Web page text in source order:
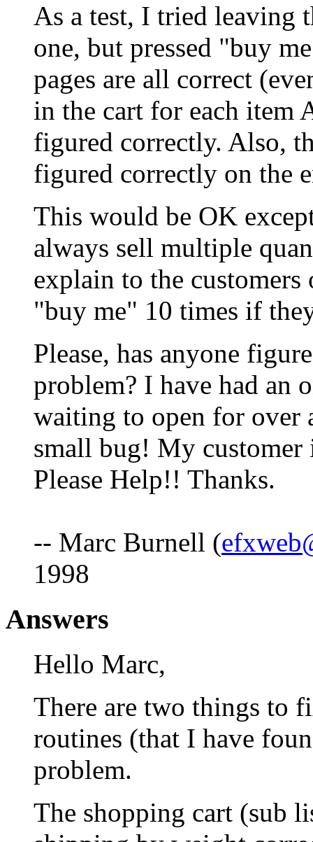
As a test, I tried leaving
one, but pressed "buy
pages are all correct
in the cart for each item
figured correctly. Also,
figured correctly on the
This would be OK
always sell multiple
explain to the
"buy me" 10 times if
Please, has anyone
problem? I have had an
waiting to open for over
small bug! My
Please Help!! Thanks.
-- Marc Burnell (
1998
Answers
Hello Marc,
There are two things to
routines (that I have
problem.
The shopping cart (sub